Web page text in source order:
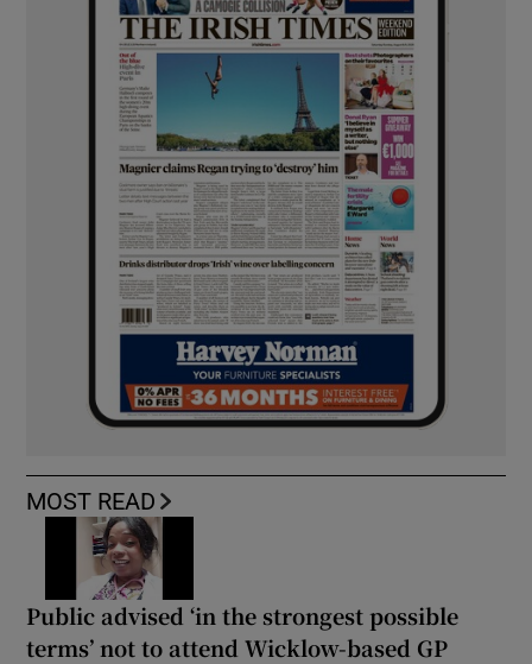
MOST READ
Public advised ‘in the strongest possible
terms’ not to attend Wicklow-based GP